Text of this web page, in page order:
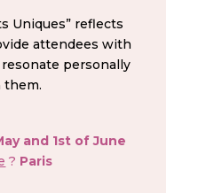
Uniques” reflects
attendees with
personally
and 1st of June
? Paris